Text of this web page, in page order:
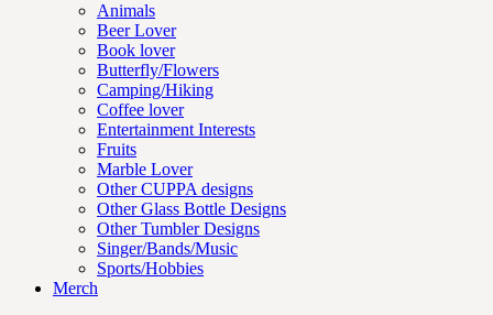
Animals
Beer Lover
Book lover
Butterfly/Flowers
Camping/Hiking
Coffee lover
Entertainment Interests
Fruits
Marble Lover
Other CUPPA designs
Other Glass Bottle Designs
Other Tumbler Designs
Singer/Bands/Music
Sports/Hobbies
Merch